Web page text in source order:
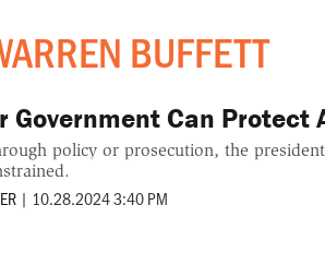
BUFFETT
Government Can Protect
policy or prosecution, the
| 10.28.2024 3:40 PM